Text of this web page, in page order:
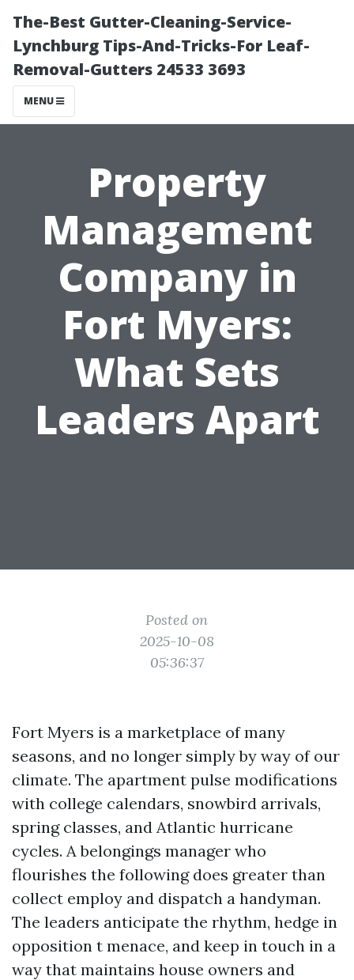
The-Best Gutter-Cleaning-Service-
Lynchburg Tips-And-Tricks-For Leaf-
Removal-Gutters 24533 3693
MENU
Property
Management
Company in
Fort Myers:
What Sets
Leaders Apart
Posted on
2025-10-08
05:36:37
Fort Myers is a marketplace of many
seasons, and no longer simply by way of our
climate. The apartment pulse modifications
with college calendars, snowbird arrivals,
spring classes, and Atlantic hurricane
cycles. A belongings manager who
flourishes the following does greater than
collect employ and dispatch a handyman.
The leaders anticipate the rhythm, hedge in
opposition t menace, and keep in touch in a
way that maintains house owners and